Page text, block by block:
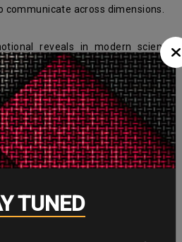
across dimensions.
TUNED